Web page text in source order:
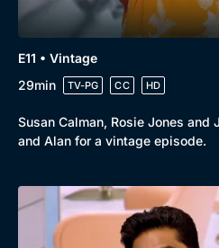
E11 • Vintage
29min
TV-PG CC HD
Susan Calman, Rosie Jones
and Alan for a vintage episode.